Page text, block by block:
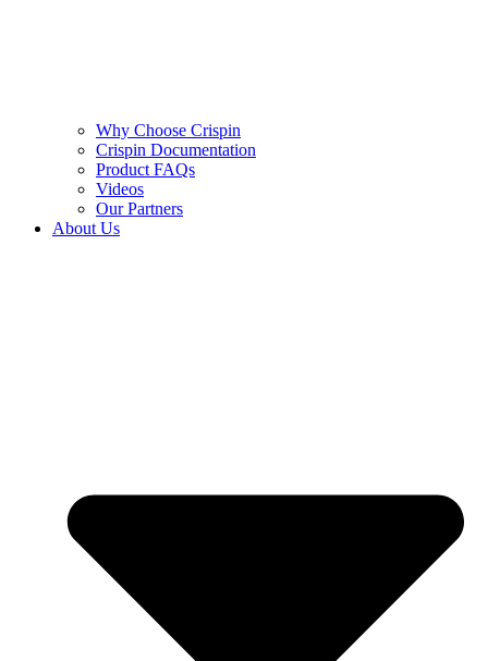
Why Choose Crispin
Crispin Documentation
Product FAQs
Videos
Our Partners
About Us